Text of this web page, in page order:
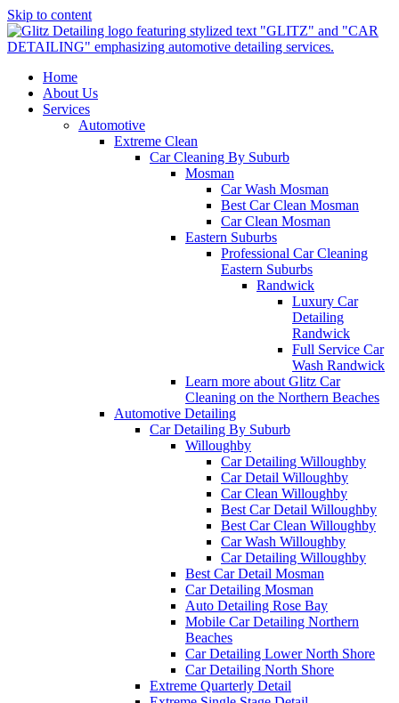
Skip to content
Home
About Us
Services
Automotive
Extreme Clean
Car Cleaning By Suburb
Mosman
Car Wash Mosman
Best Car Clean Mosman
Car Clean Mosman
Eastern Suburbs
Professional Car Cleaning
Eastern Suburbs
Randwick
Luxury Car
Detailing
Randwick
Full Service Car
Wash Randwick
Learn more about Glitz Car
Cleaning on the Northern Beaches
Automotive Detailing
Car Detailing By Suburb
Willoughby
Car Detailing Willoughby
Car Detail Willoughby
Car Clean Willoughby
Best Car Detail Willoughby
Best Car Clean Willoughby
Car Wash Willoughby
Car Detailing Willoughby
Best Car Detail Mosman
Car Detailing Mosman
Auto Detailing Rose Bay
Mobile Car Detailing Northern
Beaches
Car Detailing Lower North Shore
Car Detailing North Shore
Extreme Quarterly Detail